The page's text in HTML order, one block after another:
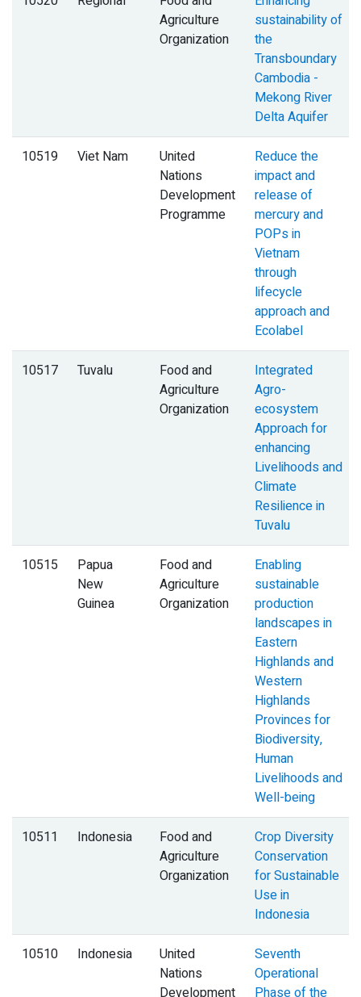
Agriculture
Organization
sustainability of
the
Transboundary
Cambodia -
Mekong River
Delta Aquifer
10519 Viet Nam
United
Nations
Development
Programme
Reduce the
impact and
release of
mercury and
POPs in
Vietnam
through
lifecycle
approach and
Ecolabel
10517 Tuvalu
Food and
Agriculture
Organization
Integrated
Agro-
ecosystem
Approach for
enhancing
Livelihoods and
Climate
Resilience in
Tuvalu
10515
Papua
New
Guinea
Food and
Agriculture
Organization
Enabling
sustainable
production
landscapes in
Eastern
Highlands and
Western
Highlands
Provinces for
Biodiversity,
Human
Livelihoods and
Well-being
10511 Indonesia
Food and
Agriculture
Organization
Crop Diversity
Conservation
for Sustainable
Use in
Indonesia
10510 Indonesia
United
Nations
Seventh
Operational